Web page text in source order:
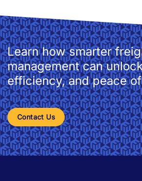
Learn how smarter
management can
efficiency, and peace
Contact Us